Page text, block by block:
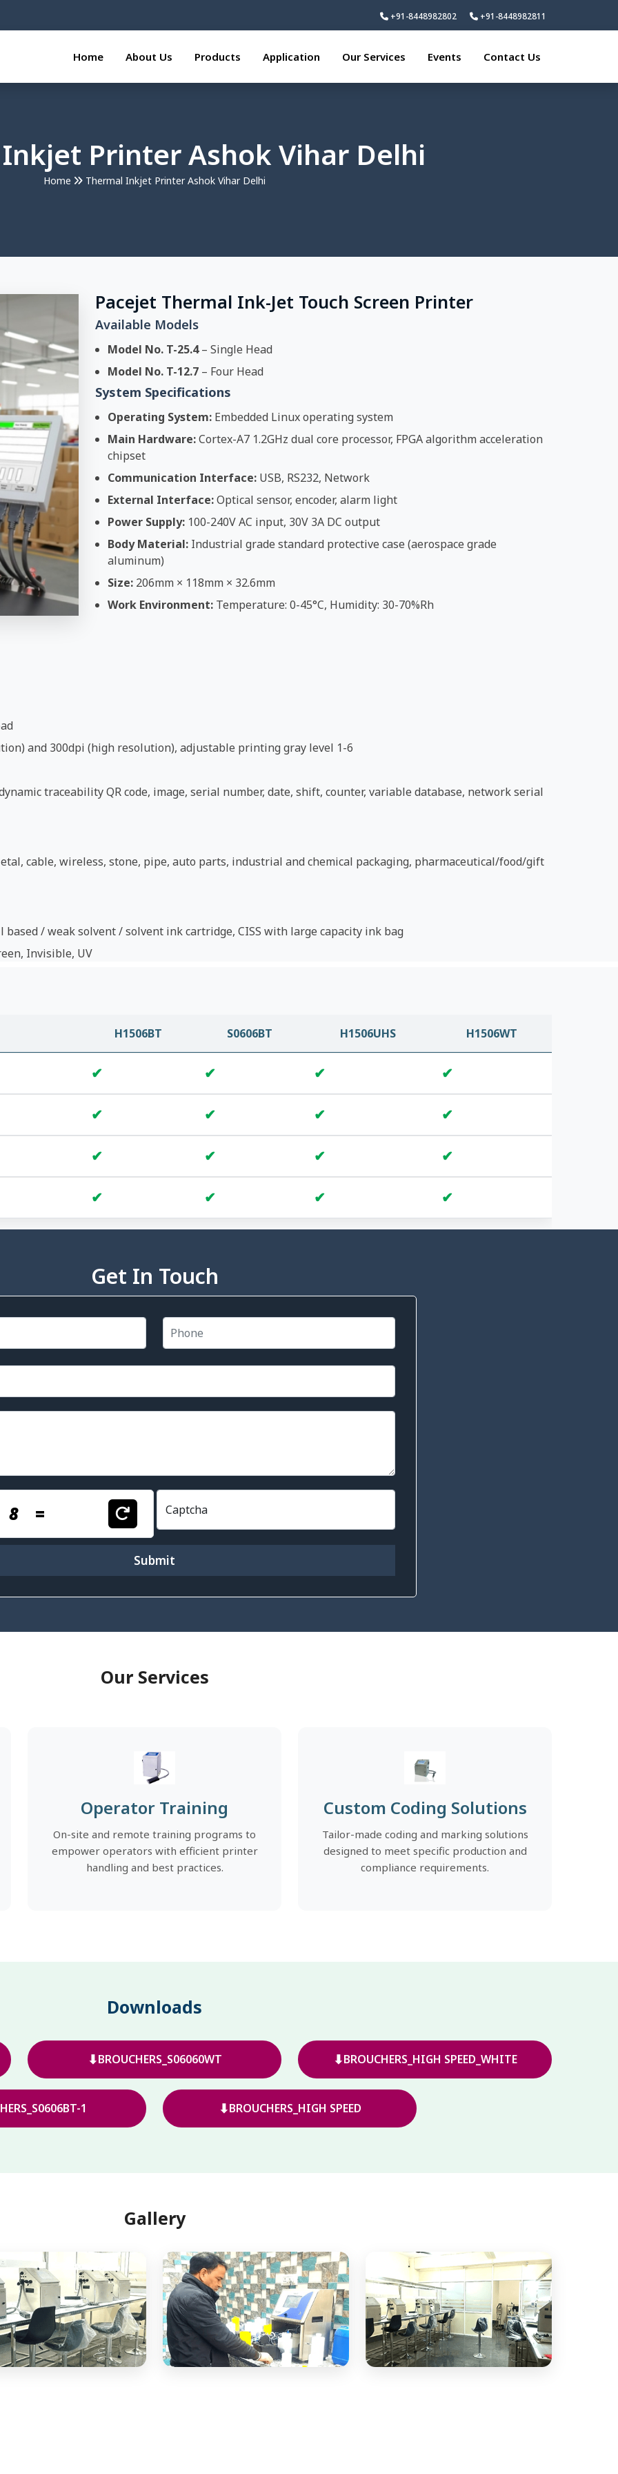
+91-8448982802 +91-8448982811
Home About Us Products Application Our Services Events Contact Us
Printer Ashok Vihar Delhi
Home Thermal Inkjet Printer Ashok Vihar Delhi
Pacejet Thermal Ink-Jet Touch Screen Printer
Available Models
Model No. T-25.4– Single Head
Model No. T-12.7 – Four Head
System Specifications
Operating System: Embedded Linux operating system
Main Hardware:Cortex-A7 1.2GHz dual core processor, FPGA algorithm acceleration
chipset
Communication Interface: USB, RS232, Network
External Interface:Optical sensor, encoder, alarm light
Power Supply: 100-240V AC input, 30V 3A DC output
Body Material: Industrial grade standard protective case (aerospace grade
aluminum)
Size: 206mm × 118mm × 32.6mm
Work Environment: Temperature: 0-45°C, Humidity: 30-70%Rh
and 300dpi (high resolution), adjustable printing gray level 1-6
traceability QR code, image, serial number, date, shift, counter, variable database, network serial
cable, wireless, stone, pipe, auto parts, industrial and chemical packaging, pharmaceutical/food/gift
/ weak solvent / solvent ink cartridge, CISS with large capacity ink bag
Invisible, UV
H1506BT S0606BT H1506UHS H1506WT
✔ ✔ ✔ ✔
✔ ✔ ✔ ✔
✔ ✔ ✔ ✔
✔ ✔ ✔ ✔
Get In Touch
8 = Captcha
Submit
Our Services
Operator Training
On-site and remote training programs to
empower operators with efficient printer
handling and best practices.
Custom Coding Solutions
Tailor-made coding and marking solutions
designed to meet specific production and
compliance requirements.
Downloads
⬇BROUCHERS_S06060WT ⬇BROUCHERS_HIGH SPEED_WHITE
1 ⬇BROUCHERS_HIGH SPEED
Gallery